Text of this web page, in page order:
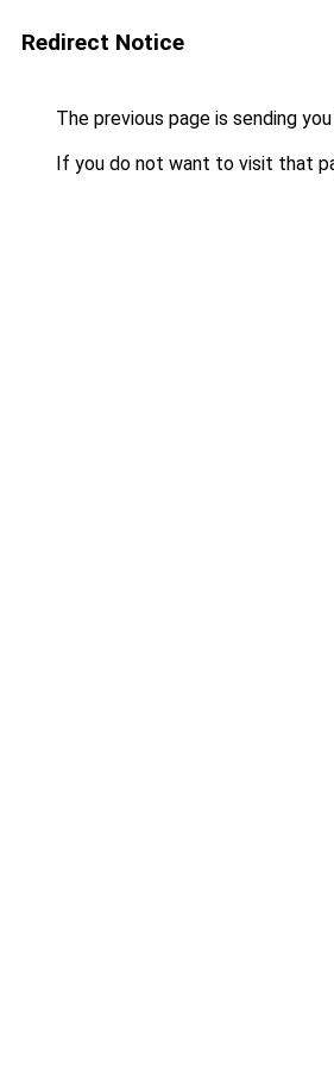
Redirect Notice
The previous page is sending
If you do not want to visit that